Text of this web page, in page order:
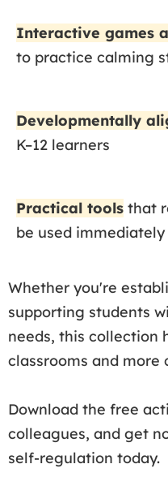
Interactive games
to practice calming
Developmentally
K–12 learners
Practical tools that
be used immediately
Whether you're
supporting students
needs, this collection
classrooms and more
Download the free
colleagues, and get
self-regulation today.